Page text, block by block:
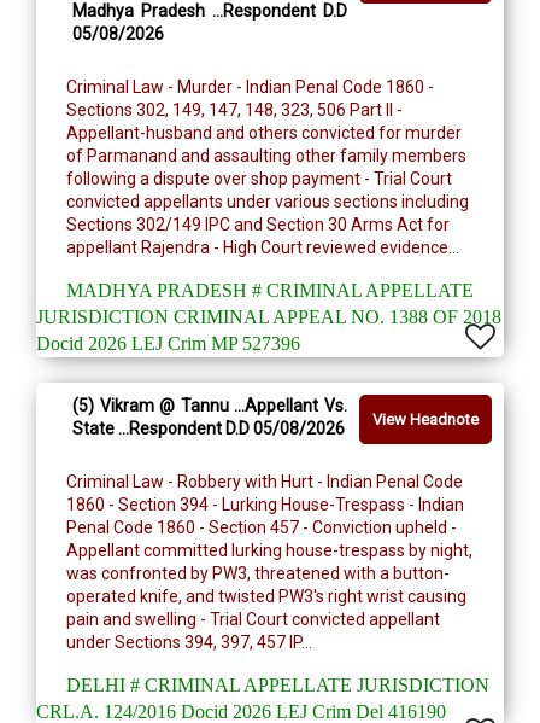
Madhya Pradesh ...Respondent D.D
05/08/2026
Criminal Law - Murder - Indian Penal Code 1860 -
Sections 302, 149, 147, 148, 323, 506 Part II -
Appellant-husband and others convicted for murder
of Parmanand and assaulting other family members
following a dispute over shop payment - Trial Court
convicted appellants under various sections including
Sections 302/149 IPC and Section 30 Arms Act for
appellant Rajendra - High Court reviewed evidence...
MADHYA PRADESH # CRIMINAL APPELLATE
JURISDICTION CRIMINAL APPEAL NO. 1388 OF 2018
Docid 2026 LEJ Crim MP 527396
View Headnote
(5) Vikram @ Tannu ...Appellant Vs.
State ...Respondent D.D 05/08/2026
Criminal Law - Robbery with Hurt - Indian Penal Code
1860 - Section 394 - Lurking House-Trespass - Indian
Penal Code 1860 - Section 457 - Conviction upheld -
Appellant committed lurking house-trespass by night,
was confronted by PW3, threatened with a button-
operated knife, and twisted PW3's right wrist causing
pain and swelling - Trial Court convicted appellant
under Sections 394, 397, 457 IP...
DELHI # CRIMINAL APPELLATE JURISDICTION
CRL.A. 124/2016 Docid 2026 LEJ Crim Del 416190